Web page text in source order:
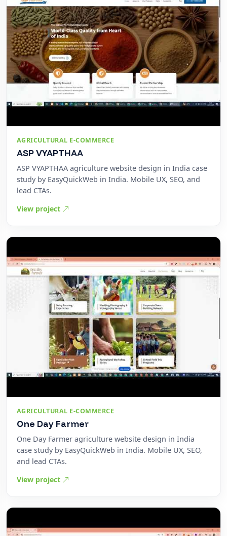
AGRICULTURAL E-COMMERCE
ASP VYAPTHAA
ASP VYAPTHAA agriculture website design in India case
study by EasyQuickWeb in India. Mobile UX, SEO, and
lead CTAs.
View project
AGRICULTURAL E-COMMERCE
One Day Farmer
One Day Farmer agriculture website design in India
case study by EasyQuickWeb in India. Mobile UX, SEO,
and lead CTAs.
View project